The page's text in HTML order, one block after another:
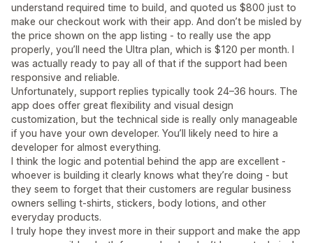
understand required time to build, and quoted us $800 just to
make our checkout work with their app. And don’t be misled by
the price shown on the app listing - to really use the app
properly, you’ll need the Ultra plan, which is $120 per month. I
was actually ready to pay all of that if the support had been
responsive and reliable.
Unfortunately, support replies typically took 24–36 hours. The
app does offer great flexibility and visual design
customization, but the technical side is really only manageable
if you have your own developer. You’ll likely need to hire a
developer for almost everything.
I think the logic and potential behind the app are excellent -
whoever is building it clearly knows what they’re doing - but
they seem to forget that their customers are regular business
owners selling t-shirts, stickers, body lotions, and other
everyday products.
I truly hope they invest more in their support and make the app